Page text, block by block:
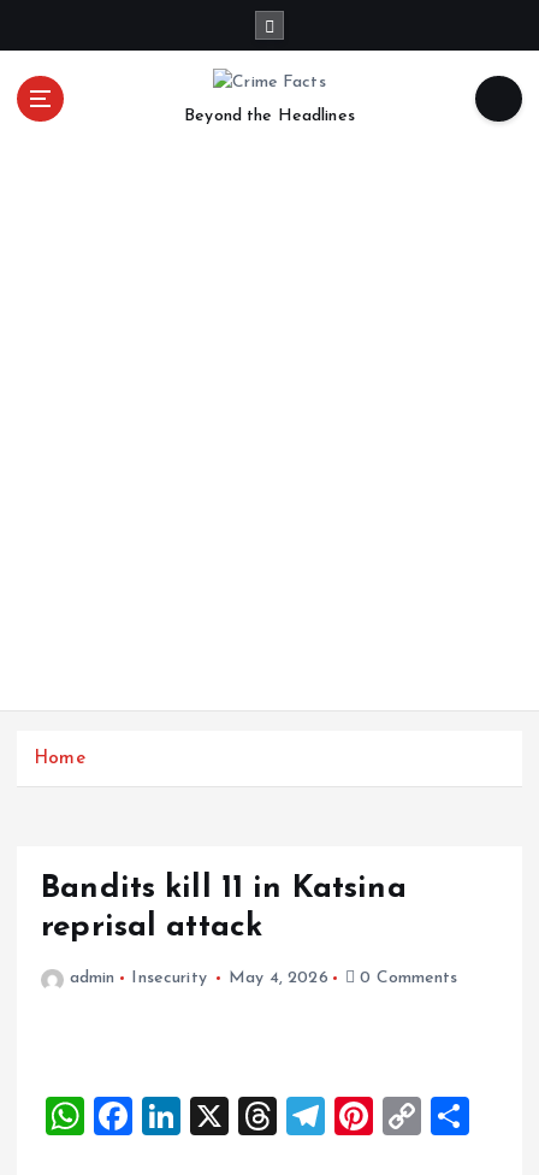
Beyond the Headlines
Home
Bandits kill 11 in Katsina
reprisal attack
admin Insecurity May 4, 2026 0 Comments
W
F
Li
X
T
T
Pi
C